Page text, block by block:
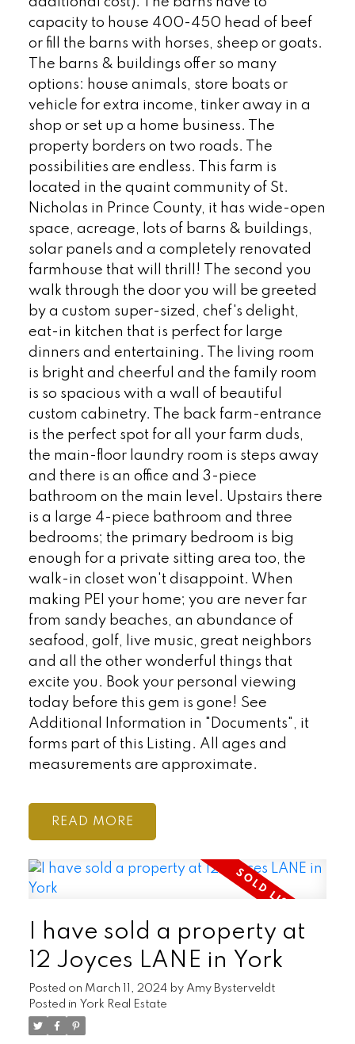
capacity to house 400-450 head of beef
or fill the barns with horses, sheep or goats.
The barns & buildings offer so many
options: house animals, store boats or
vehicle for extra income, tinker away in a
shop or set up a home business. The
property borders on two roads. The
possibilities are endless. This farm is
located in the quaint community of St.
Nicholas in Prince County, it has wide-open
space, acreage, lots of barns & buildings,
solar panels and a completely renovated
farmhouse that will thrill! The second you
walk through the door you will be greeted
by a custom super-sized, chef's delight,
eat-in kitchen that is perfect for large
dinners and entertaining. The living room
is bright and cheerful and the family room
is so spacious with a wall of beautiful
custom cabinetry. The back farm-entrance
is the perfect spot for all your farm duds,
the main-floor laundry room is steps away
and there is an office and 3-piece
bathroom on the main level. Upstairs there
is a large 4-piece bathroom and three
bedrooms; the primary bedroom is big
enough for a private sitting area too, the
walk-in closet won't disappoint. When
making PEI your home; you are never far
from sandy beaches, an abundance of
seafood, golf, live music, great neighbors
and all the other wonderful things that
excite you. Book your personal viewing
today before this gem is gone! See
Additional Information in "Documents", it
forms part of this Listing. All ages and
measurements are approximate.
READ
I have sold a property at
12 Joyces LANE in York
Posted on March 11, 2024 by Amy Bysterveldt
Posted in York Real Estate